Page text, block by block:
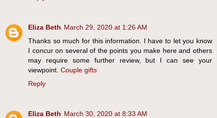
Eliza Beth March 29, 2020 at 1:26 AM
Thanks so much for this information. I have to let you know
I concur on several of the points you make here and others
may require some further review, but I can see your
viewpoint. Couple gifts
Reply
Eliza Beth March 30, 2020 at 8:33 AM